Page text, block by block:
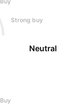
Buy
Strong buy
Neutral